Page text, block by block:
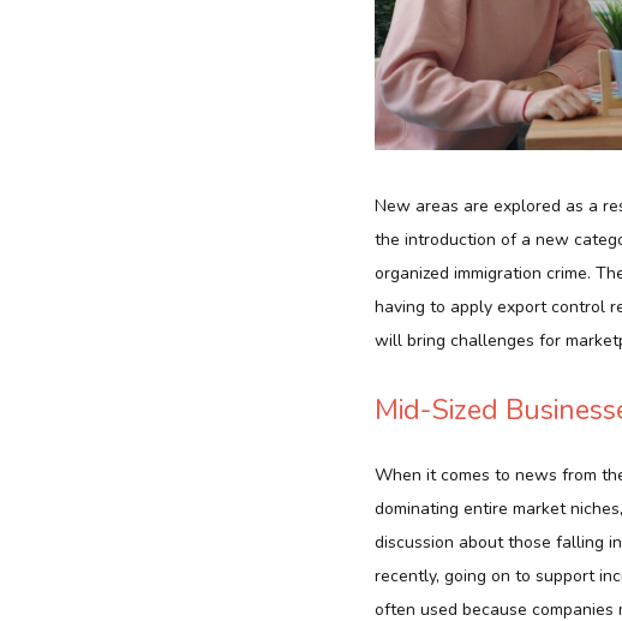
New areas are explored as a
the introduction of a new
organized immigration crime.
having to apply export control
will bring challenges for
Mid-Sized
When it comes to news from
dominating entire market
discussion about those falling
recently, going on to support
often used because